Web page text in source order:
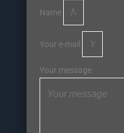
Name
Your e-mail
Your message